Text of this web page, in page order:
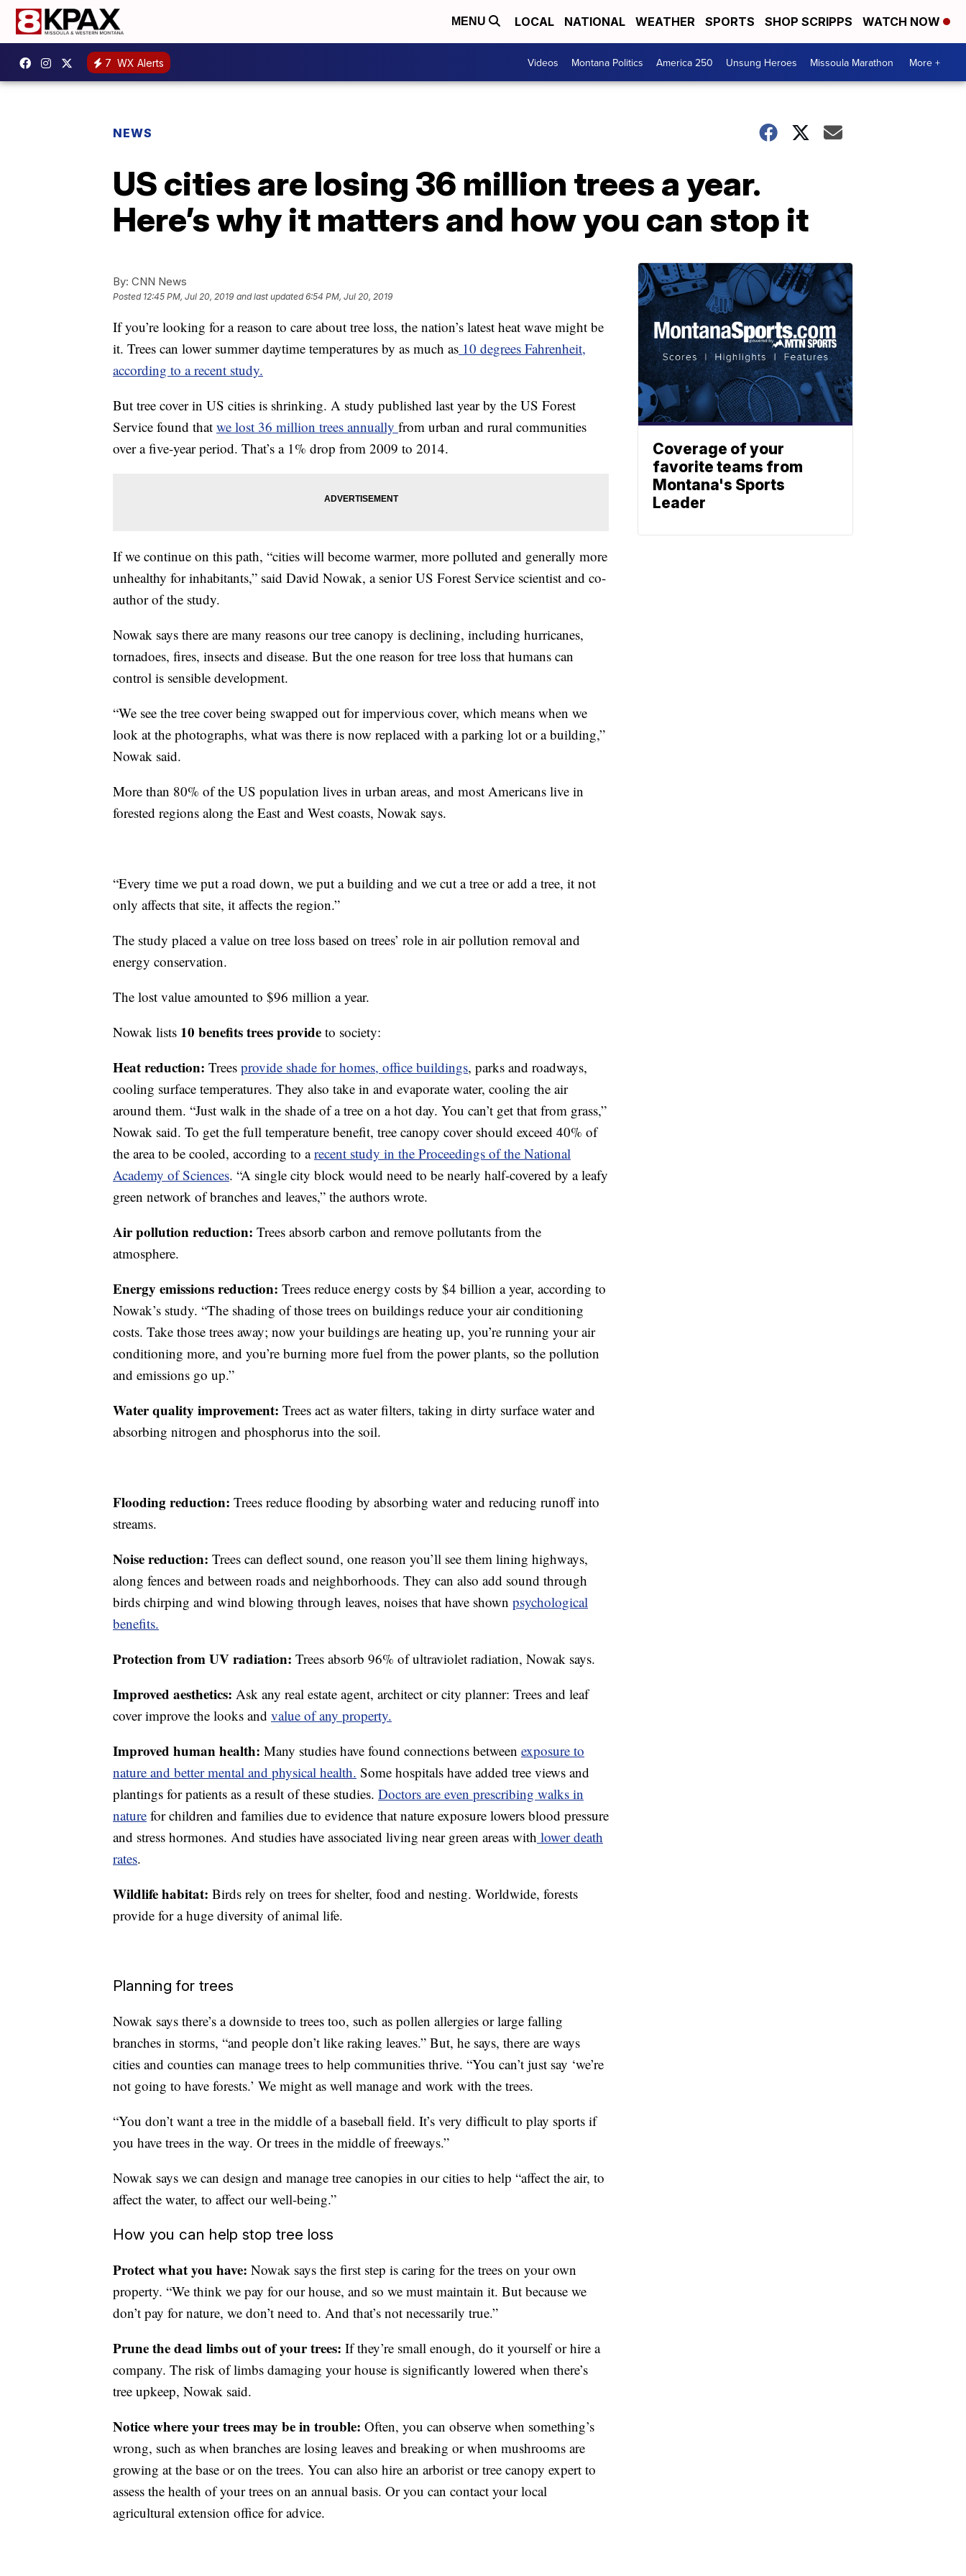
MENU LOCAL NATIONAL WEATHER SPORTS SHOP SCRIPPS WATCH NOW
7 WX Alerts Videos Montana Politics America 250 Unsung Heroes Missoula Marathon More +
NEWS
US cities are losing 36 million trees a year.
Here’s why it matters and how you can stop it
By: CNN News
Posted 12:45 PM, Jul 20, 2019 and last updated 6:54 PM, Jul 20, 2019
If you’re looking for a reason to care about tree loss, the nation’s latest heat wave might be
it. Trees can lower summer daytime temperatures by as much as 10 degrees Fahrenheit,
according to a recent study.
But tree cover in US cities is shrinking. A study published last year by the US Forest
Service found that we lost 36 million trees annually from urban and rural communities
over a five-year period. That’s a 1% drop from 2009 to 2014.
If we continue on this path, “cities will become warmer, more polluted and generally more
unhealthy for inhabitants,” said David Nowak, a senior US Forest Service scientist and co-
author of the study.
Nowak says there are many reasons our tree canopy is declining, including hurricanes,
tornadoes, fires, insects and disease. But the one reason for tree loss that humans can
control is sensible development.
“We see the tree cover being swapped out for impervious cover, which means when we
look at the photographs, what was there is now replaced with a parking lot or a building,”
Nowak said.
More than 80% of the US population lives in urban areas, and most Americans live in
forested regions along the East and West coasts, Nowak says.
“Every time we put a road down, we put a building and we cut a tree or add a tree, it not
only affects that site, it affects the region.”
The study placed a value on tree loss based on trees’ role in air pollution removal and
energy conservation.
The lost value amounted to $96 million a year.
Nowak lists 10 benefits trees provide to society:
Heat reduction: Trees provide shade for homes, office buildings, parks and roadways,
cooling surface temperatures. They also take in and evaporate water, cooling the air
around them. “Just walk in the shade of a tree on a hot day. You can’t get that from grass,”
Nowak said. To get the full temperature benefit, tree canopy cover should exceed 40% of
the area to be cooled, according to arecent study in the Proceedings of the National
Academy of Sciences. “A single city block would need to be nearly half-covered by a leafy
green network of branches and leaves,” the authors wrote.
Air pollution reduction: Trees absorb carbon and remove pollutants from the
atmosphere.
Energy emissions reduction: Trees reduce energy costs by $4 billion a year, according to
Nowak’s study. “The shading of those trees on buildings reduce your air conditioning
costs. Take those trees away; now your buildings are heating up, you’re running your air
conditioning more, and you’re burning more fuel from the power plants, so the pollution
and emissions go up.”
Water quality improvement: Trees act as water filters, taking in dirty surface water and
absorbing nitrogen and phosphorus into the soil.
Flooding reduction: Trees reduce flooding by absorbing water and reducing runoff into
streams.
Noise reduction: Trees can deflect sound, one reason you’ll see them lining highways,
along fences and between roads and neighborhoods. They can also add sound through
birds chirping and wind blowing through leaves, noises that have shown psychological
benefits.
Protection from UV radiation: Trees absorb 96% of ultraviolet radiation, Nowak says.
Improved aesthetics: Ask any real estate agent, architect or city planner: Trees and leaf
cover improve the looks and value of any property.
Improved human health: Many studies have found connections between exposure to
nature and better mental and physical health. Some hospitals have added tree views and
plantings for patients as a result of these studies. Doctors are even prescribing walks in
nature for children and families due to evidence that nature exposure lowers blood pressure
and stress hormones. And studies have associated living near green areas with lower death
rates.
Wildlife habitat: Birds rely on trees for shelter, food and nesting. Worldwide, forests
provide for a huge diversity of animal life.
Planning for trees
Nowak says there’s a downside to trees too, such as pollen allergies or large falling
branches in storms, “and people don’t like raking leaves.” But, he says, there are ways
cities and counties can manage trees to help communities thrive. “You can’t just say ‘we’re
not going to have forests.’ We might as well manage and work with the trees.
“You don’t want a tree in the middle of a baseball field. It’s very difficult to play sports if
you have trees in the way. Or trees in the middle of freeways.”
Nowak says we can design and manage tree canopies in our cities to help “affect the air, to
affect the water, to affect our well-being.”
How you can help stop tree loss
Protect what you have: Nowak says the first step is caring for the trees on your own
property. “We think we pay for our house, and so we must maintain it. But because we
don’t pay for nature, we don’t need to. And that’s not necessarily true.”
Prune the dead limbs out of your trees: If they’re small enough, do it yourself or hire a
company. The risk of limbs damaging your house is significantly lowered when there’s
tree upkeep, Nowak said.
Notice where your trees may be in trouble: Often, you can observe when something’s
wrong, such as when branches are losing leaves and breaking or when mushrooms are
growing at the base or on the trees. You can also hire an arborist or tree canopy expert to
assess the health of your trees on an annual basis. Or you can contact your local
agricultural extension office for advice.
Coverage of your
favorite teams from
Montana's Sports
Leader